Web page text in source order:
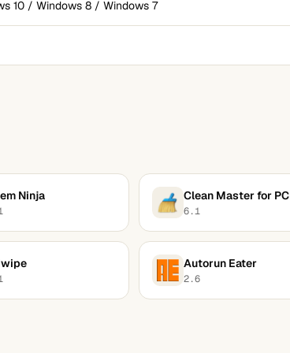
10 / Windows 8 / Windows 7
Ninja Clean Master for PC
6.1
Autorun Eater
2.6